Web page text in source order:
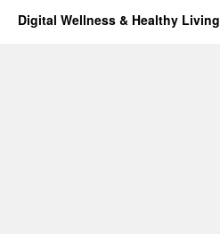
Digital Wellness & Healthy Living